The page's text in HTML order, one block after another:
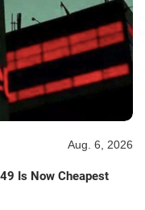
Aug. 6, 2026
Is Now Cheapest